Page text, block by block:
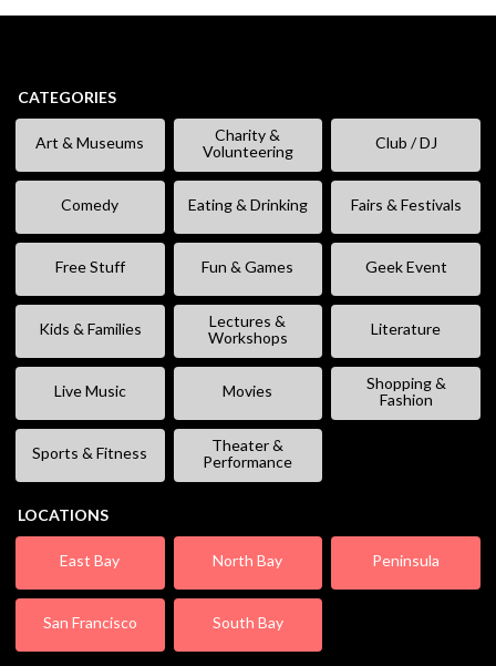
CATEGORIES
Art & Museums
Charity &
Volunteering
Club / DJ
Comedy Eating & Drinking Fairs & Festivals
Free Stuff Fun & Games Geek Event
Kids & Families
Lectures &
Workshops
Literature
Live Music Movies
Shopping &
Fashion
Sports & Fitness
Theater &
Performance
LOCATIONS
East Bay North Bay Peninsula
San Francisco South Bay